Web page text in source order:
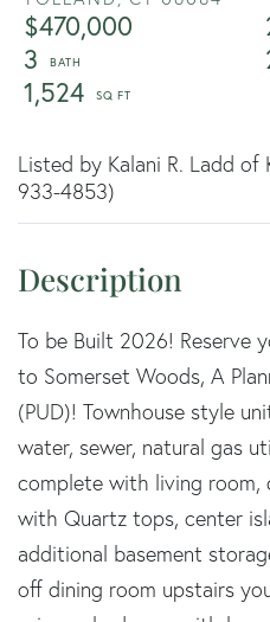
$470,000
3
1,524
Listed by Kalani R. Ladd
933-4853)
To be Built 2026! Reserve
to Somerset Woods, A
(PUD)! Townhouse style
water, sewer, natural gas
complete with living room,
with Quartz tops, center
additional basement
off dining room upstairs